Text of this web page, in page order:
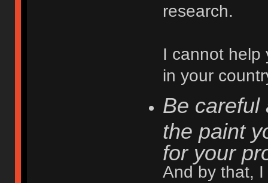
research.
I cannot help
in your
Be careful
the paint
for your
And by that,